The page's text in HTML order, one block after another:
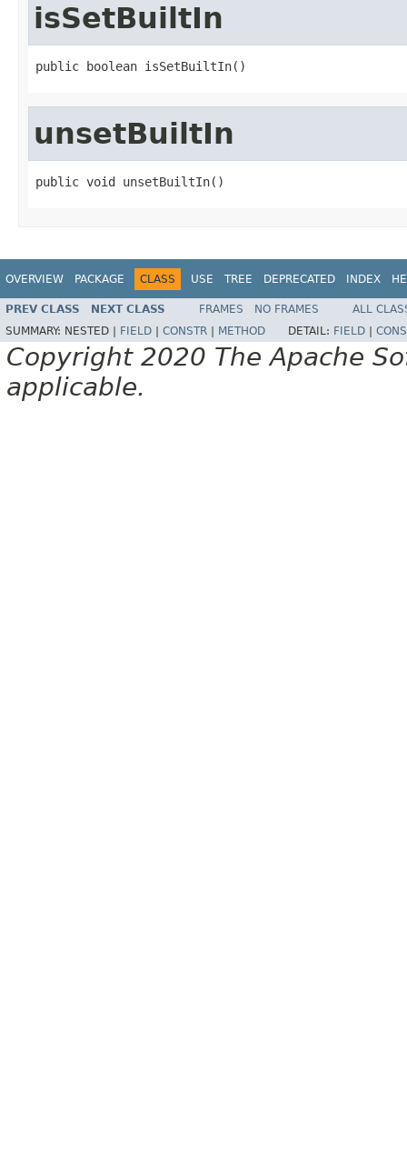
isSetBuiltIn
public boolean isSetBuiltIn()
unsetBuiltIn
public void unsetBuiltIn()
OVERVIEW PACKAGE CLASS USE TREE DEPRECATED INDEX
PREV CLASS NEXT CLASS FRAMES NO FRAMES
ALL
SUMMARY: NESTED | FIELD CONSTR METHOD DETAIL: FIELD
Copyright 2020 The Apache
applicable.